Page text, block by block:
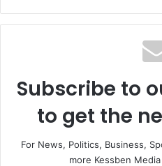
Subscribe to
to get the
For News, Politics, Business,
more Kessben